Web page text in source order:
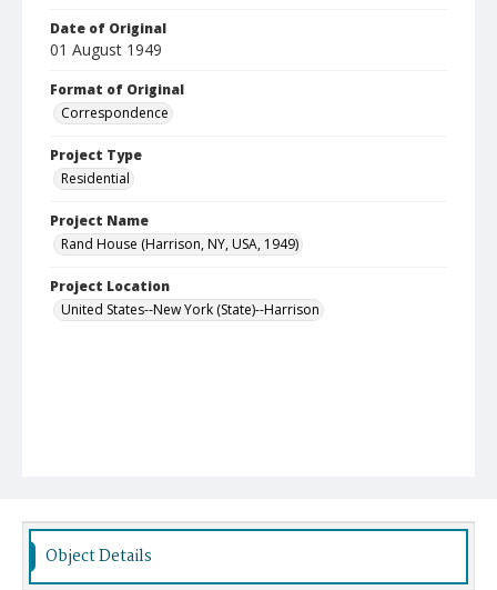
Date of Original
01 August 1949
Format of Original
Correspondence
Project Type
Residential
Project Name
Rand House (Harrison, NY, USA, 1949)
Project Location
United States--New York (State)--Harrison
Object Details